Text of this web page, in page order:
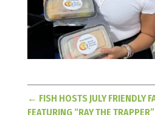
← FISH HOSTS JULY FRIENDLY
FEATURING “RAY THE TRAPPER”